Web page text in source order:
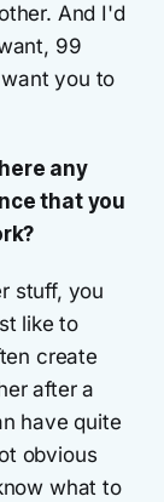
And I'd
99
you to
any
that you
stuff, you
like to
create
after a
have quite
obvious
what to